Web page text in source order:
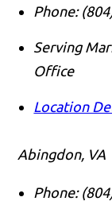
Phone:
Serving
Office
Location
Abingdon, VA
Phone: